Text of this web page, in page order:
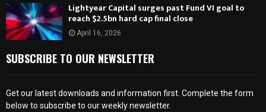
Lightyear Capital surges past Fund VI goal to
reach $2.5bn hard cap final close
April 16, 2026
SUBSCRIBE TO OUR NEWSLETTER
Get our latest downloads and information first. Complete the form
below to subscribe to our weekly newsletter.